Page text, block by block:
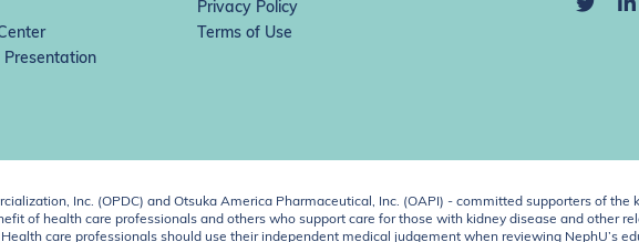
Privacy Policy
Terms of Use
Presentation
Inc. (OPDC) and Otsuka America Pharmaceutical, Inc. (OAPI) - committed supporters of the
of health care professionals and others who support care for those with kidney disease and other
care professionals should use their independent medical judgement when reviewing NephU’s